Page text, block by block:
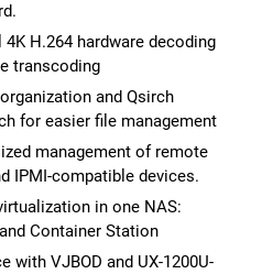
H.264 hardware decoding
transcoding
and Qsirch
for easier file management
management of remote
IPMI-compatible devices.
in one NAS:
Container Station
with VJBOD and UX-1200U-